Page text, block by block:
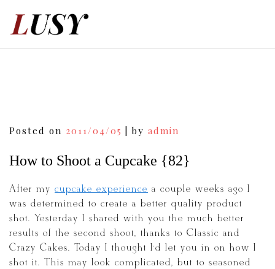
Posted on 2011/04/05 by admin
How to Shoot a Cupcake {82}
After my cupcake experience a couple weeks ago I
was determined to create a better quality product
shot. Yesterday I shared with you the much better
results of the second shoot, thanks to Classic and
Crazy Cakes. Today I thought I’d let you in on how I
shot it. This may look complicated, but to seasoned
Post
navigation